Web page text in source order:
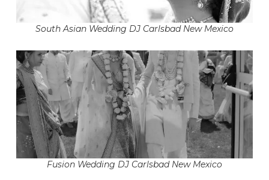
South Asian Wedding DJ Carlsbad New Mexico
Fusion Wedding DJ Carlsbad New Mexico